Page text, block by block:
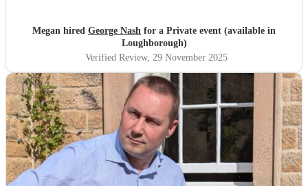
Megan hired George Nash for a Private event (available in
Loughborough)
Verified Review, 29 November 2025